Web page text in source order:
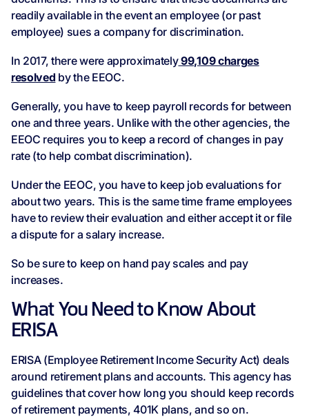
readily available in the event an employee (or past
employee) sues a company for discrimination.
In 2017, there were approximately99,109 charges
resolved by the EEOC.
Generally, you have to keep payroll records for between
one and three years. Unlike with the other agencies, the
EEOC requires you to keep a record of changes in pay
rate (to help combat discrimination).
Under the EEOC, you have to keep job evaluations for
about two years. This is the same time frame employees
have to review their evaluation and either accept it or file
a dispute for a salary increase.
So be sure to keep on hand pay scales and pay
increases.
What You Need to Know About
ERISA
ERISA (Employee Retirement Income Security Act) deals
around retirement plans and accounts. This agency has
guidelines that cover how long you should keep records
of retirement payments, 401K plans, and so on.